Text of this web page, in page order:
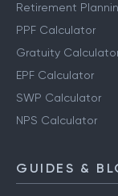
Retirement
PPF Calculator
Gratuity
EPF Calculator
SWP Calculator
NPS Calculator
GUIDES &